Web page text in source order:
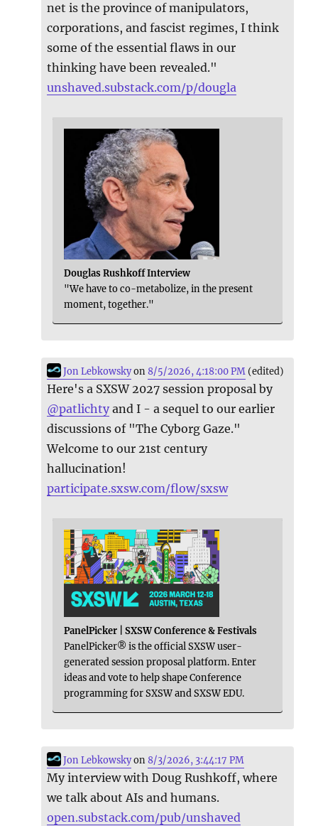
net is the province of manipulators,
corporations, and fascist regimes, I think
some of the essential flaws in our
thinking have been revealed."
unshaved.substack.com/p/dougla
Douglas Rushkoff Interview
"We have to co-metabolize, in the present
moment, together."
Jon Lebkowskyon8/5/2026, 4:18:00 PM (edited)
Here's a SXSW 2027 session proposal by
@patlichty and I - a sequel to our earlier
discussions of "The Cyborg Gaze."
Welcome to our 21st century
hallucination!
participate.sxsw.com/flow/sxsw
PanelPicker | SXSW Conference & Festivals
PanelPicker® is the official SXSW user-
generated session proposal platform. Enter
ideas and vote to help shape Conference
programming for SXSW and SXSW EDU.
Jon Lebkowskyon8/3/2026, 3:44:17 PM
My interview with Doug Rushkoff, where
we talk about AIs and humans.
open.substack.com/pub/unshaved